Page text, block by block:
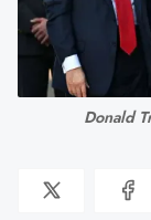
Donald